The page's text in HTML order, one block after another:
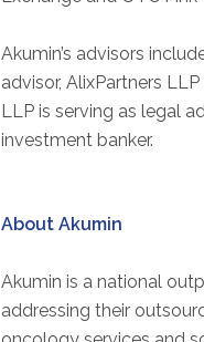
Akumin’s advisors
advisor, AlixPartners
LLP is serving as legal
investment banker.
About Akumin
Akumin is a national
addressing their